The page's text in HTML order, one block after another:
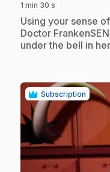
1 min 30 s
.Using your sense
Doctor
under the bell in
Subscription